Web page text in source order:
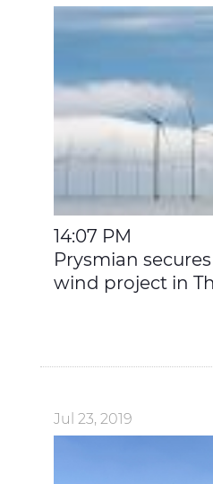
14:07 PM
Prysmian
wind project in
Jul 23, 2019